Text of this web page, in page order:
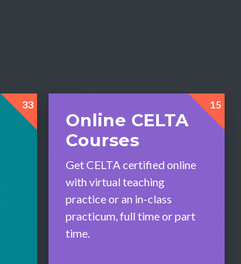
33 15
Online CELTA
Courses
Get CELTA certified online
with virtual teaching
practice or an in-class
practicum, full time or part
time.